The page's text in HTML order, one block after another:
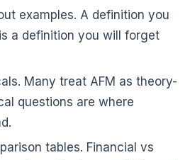
examples. A definition you
a definition you will forget
Many treat AFM as theory-
questions are where
tables. Financial vs